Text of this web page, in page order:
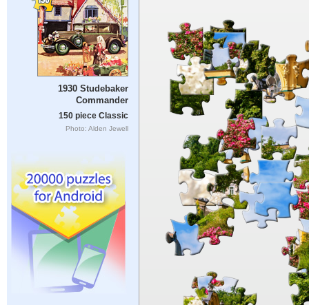
1930 Studebaker
Commander
150 piece Classic
Photo: Alden Jewell